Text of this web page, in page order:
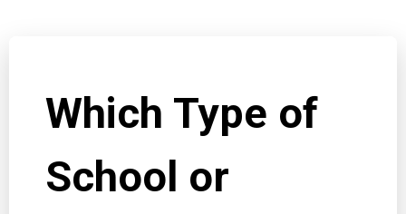
Which Type of
School or